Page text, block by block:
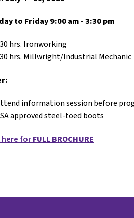
to Friday 9:00 am - 3:30 pm
hrs. Ironworking
hrs. Millwright/Industrial Mechanic
information session before
approved steel-toed boots
here forFULL BROCHURE